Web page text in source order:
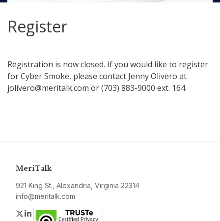
Register
Registration is now closed. If you would like to register
for Cyber Smoke, please contact Jenny Olivero at
jolivero@meritalk.com or (703) 883-9000 ext. 164
MeriTalk
921 King St., Alexandria, Virginia 22314
info@meritalk.com
Twitter
LinkedIn